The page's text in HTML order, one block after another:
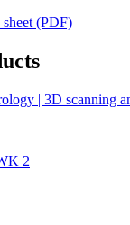
(PDF)
| 3D scanning
2